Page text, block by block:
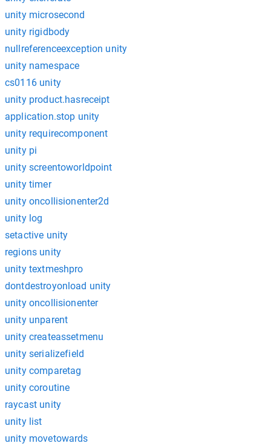
unity microsecond
unity rigidbody
nullreferenceexception unity
unity namespace
cs0116 unity
unity product.hasreceipt
application.stop unity
unity requirecomponent
unity pi
unity screentoworldpoint
unity timer
unity oncollisionenter2d
unity log
setactive unity
regions unity
unity textmeshpro
dontdestroyonload unity
unity oncollisionenter
unity unparent
unity createassetmenu
unity serializefield
unity comparetag
unity coroutine
raycast unity
unity list
unity movetowards